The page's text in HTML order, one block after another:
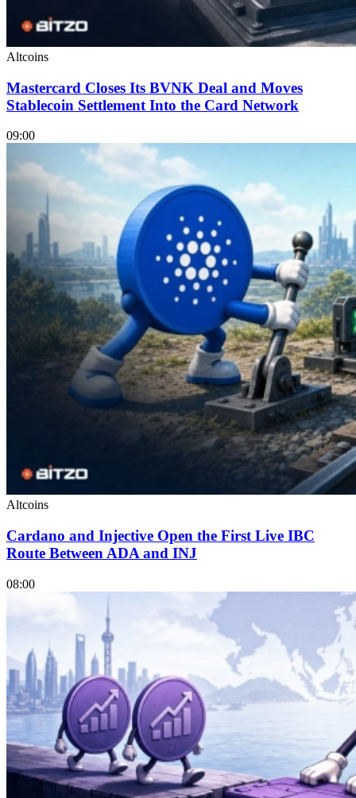
Altcoins
Mastercard Closes Its BVNK Deal and Moves
Stablecoin Settlement Into the Card Network
09:00
Altcoins
Cardano and Injective Open the First Live IBC
Route Between ADA and INJ
08:00